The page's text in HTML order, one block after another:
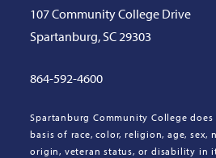
107 Community College Drive
Spartanburg, SC 29303
864-592-4600
Spartanburg Community College
basis of race, color, religion, age,
origin, veteran status, or disability in